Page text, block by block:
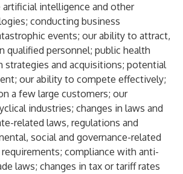
intelligence and other
conducting business
events; our ability to attract,
qualified personnel; public health
strategies and acquisitions; potential
our ability to compete effectively;
a few large customers; our
industries; changes in laws and
related laws, regulations and
social and governance-related
compliance with anti-
laws; changes in tax or tariff rates